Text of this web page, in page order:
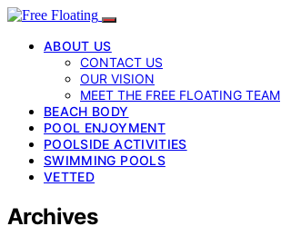
ABOUT US
CONTACT US
OUR VISION
MEET THE FREE FLOATING TEAM
BEACH BODY
POOL ENJOYMENT
POOLSIDE ACTIVITIES
SWIMMING POOLS
VETTED
Archives